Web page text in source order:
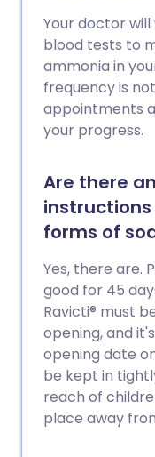
Your doctor
blood tests to
ammonia in
frequency is
appointments
your progress.
Are there
forms of
Yes, there are.
good for 45
Ravicti® must
opening, and
opening date
be kept in
reach of
place away